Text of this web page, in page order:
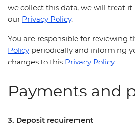
we collect this data, we will treat it
our Privacy Policy.
You are responsible for reviewing
Policy periodically and informing
changes to this Privacy Policy.
Payments and
3. Deposit requirement